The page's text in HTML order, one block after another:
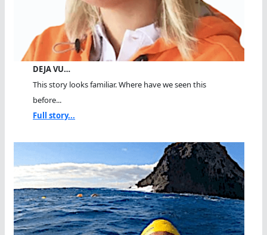
DEJA VU…
This story looks familiar. Where have we seen this
before...
Full story...